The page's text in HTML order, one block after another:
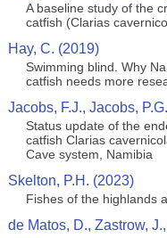
A baseline study of the
catfish (Clarias
Hay, C. (2019)
Swimming blind. Why
catfish needs more
Jacobs, F.J., Jacobs,
Status update of the
catfish Clarias
Cave system, Namibia
Skelton, P.H. (2023)
Fishes of the highlands
de Matos, D., Zastrow,